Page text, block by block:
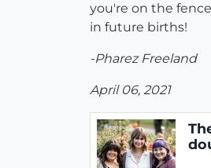
you're on the
in future births!
-Pharez Freeland
April 06, 2021